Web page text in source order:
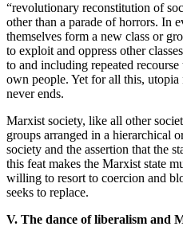
“revolutionary reconstitution of
other than a parade of horrors. In
themselves form a new class or
to exploit and oppress other
to and including repeated
own people. Yet for all this, utopia
never ends.
Marxist society, like all other
groups arranged in a hierarchical
society and the assertion that the
this feat makes the Marxist state
willing to resort to coercion and
seeks to replace.
V. The dance of liberalism and